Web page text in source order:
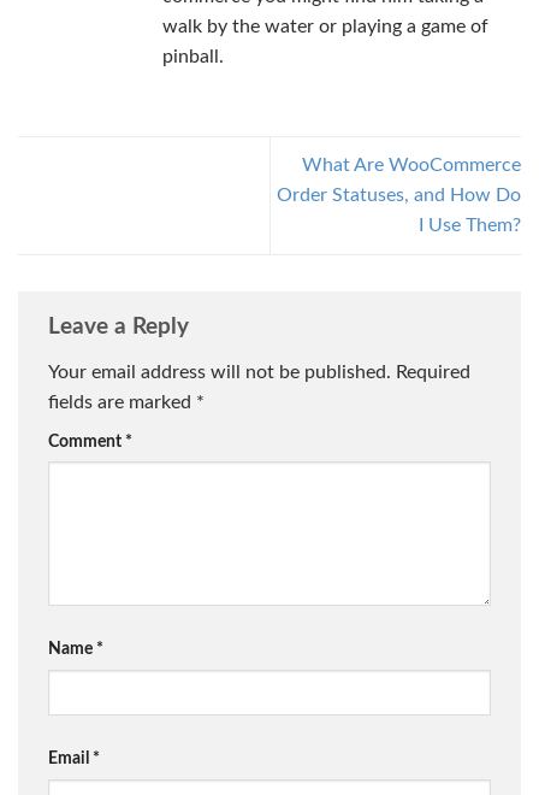
walk by the water or playing a game of
pinball.
What Are WooCommerce
Order Statuses, and How Do
I Use Them?
Leave a Reply
Your email address will not be published. Required
fields are marked *
Comment *
Name *
Email *